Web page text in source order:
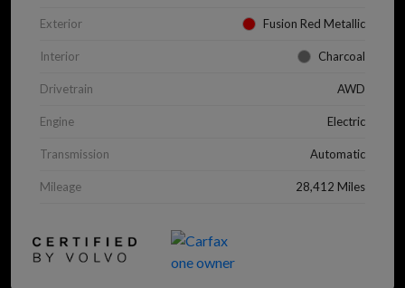
Exterior Fusion Red Metallic
Interior Charcoal
Drivetrain AWD
Engine Electric
Transmission Automatic
Mileage 28,412 Miles